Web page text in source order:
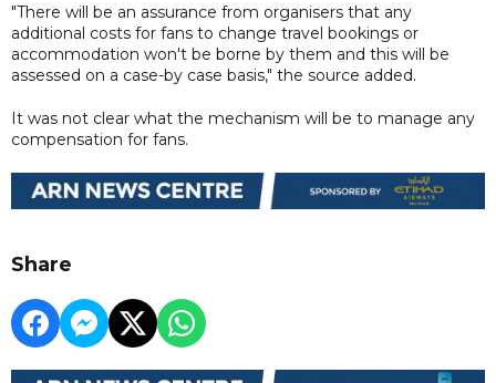
"There will be an assurance from organisers that any
additional costs for fans to change travel bookings or
accommodation won't be borne by them and this will be
assessed on a case-by case basis," the source added.
It was not clear what the mechanism will be to manage any
compensation for fans.
Share